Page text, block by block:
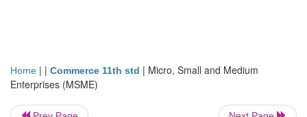
Home | | Commerce 11th std | Micro, Small and Medium
Enterprises (MSME)